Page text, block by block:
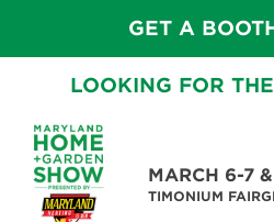
GET A
LOOKING FOR
MARCH 6-7
TIMONIUM